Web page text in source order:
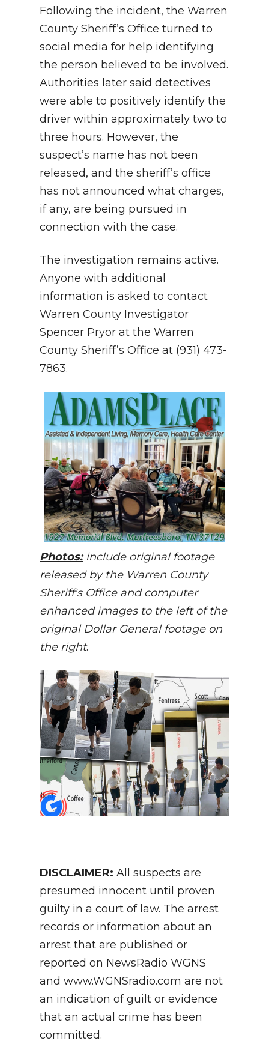
Following the incident, the Warren
County Sheriff’s Office turned to
social media for help identifying
the person believed to be involved.
Authorities later said detectives
were able to positively identify the
driver within approximately two to
three hours. However, the
suspect’s name has not been
released, and the sheriff’s office
has not announced what charges,
if any, are being pursued in
connection with the case.
The investigation remains active.
Anyone with additional
information is asked to contact
Warren County Investigator
Spencer Pryor at the Warren
County Sheriff’s Office at (931) 473-
7863.
Photos:include original footage
released by the Warren County
Sheriff's Office and computer
enhanced images to the left of the
original Dollar General footage on
the right.
DISCLAIMER: All suspects are
presumed innocent until proven
guilty in a court of law. The arrest
records or information about an
arrest that are published or
reported on NewsRadio WGNS
and www.WGNSradio.com are not
an indication of guilt or evidence
that an actual crime has been
committed.